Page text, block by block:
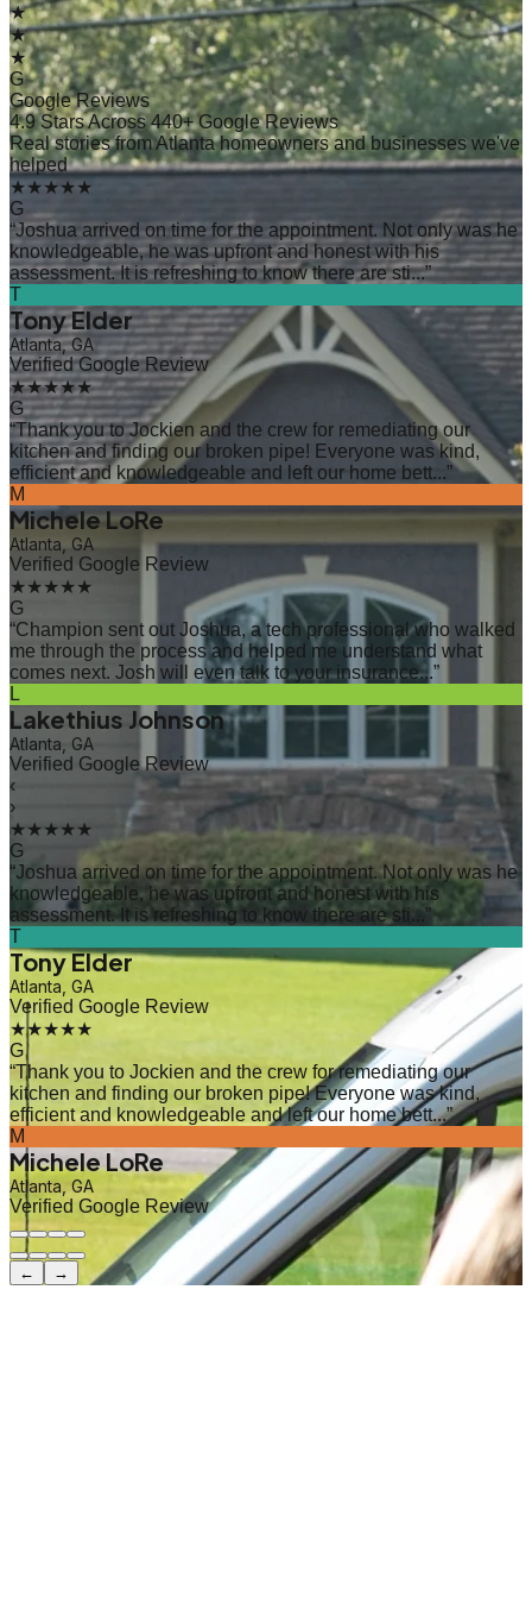
★
★
★
G
Google Reviews
4.9 Stars Across 440+ Google Reviews
Real stories from Atlanta homeowners and businesses we've
helped
★★★★★
G
“Joshua arrived on time for the appointment. Not only was he
knowledgeable, he was upfront and honest with his
assessment. It is refreshing to know there are sti...”
T
Tony Elder
Atlanta, GA
Verified Google Review
★★★★★
G
“Thank you to Jockien and the crew for remediating our
kitchen and finding our broken pipe! Everyone was kind,
efficient and knowledgeable and left our home bett...”
M
Michele LoRe
Atlanta, GA
Verified Google Review
★★★★★
G
“Champion sent out Joshua, a tech professional who walked
me through the process and helped me understand what
comes next. Josh will even talk to your insurance...”
L
Lakethius Johnson
Atlanta, GA
Verified Google Review
‹
›
★★★★★
G
“Joshua arrived on time for the appointment. Not only was he
knowledgeable, he was upfront and honest with his
assessment. It is refreshing to know there are sti...”
T
Tony Elder
Atlanta, GA
Verified Google Review
★★★★★
G
“Thank you to Jockien and the crew for remediating our
kitchen and finding our broken pipe! Everyone was kind,
efficient and knowledgeable and left our home bett...”
M
Michele LoRe
Atlanta, GA
Verified Google Review
← →